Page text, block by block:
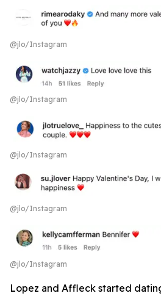
@jlo/Instagram
@jlo/Instagram
@jlo/Instagram
@jlo/Instagram
@jlo/Instagram
Lopez and Affleck started